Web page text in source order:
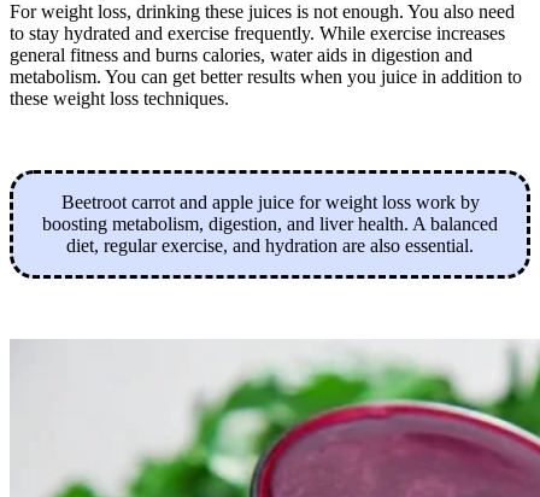
For weight loss, drinking these juices is not enough. You also need
to stay hydrated and exercise frequently. While exercise increases
general fitness and burns calories, water aids in digestion and
metabolism. You can get better results when you juice in addition to
these weight loss techniques.
Beetroot carrot and apple juice for weight loss work by
boosting metabolism, digestion, and liver health. A balanced
diet, regular exercise, and hydration are also essential.